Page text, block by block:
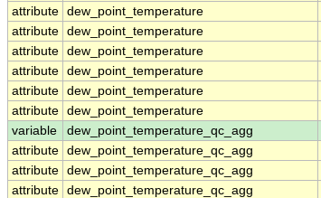
attribute dew_point_temperature
attribute dew_point_temperature
attribute dew_point_temperature
attribute dew_point_temperature
attribute dew_point_temperature
attribute dew_point_temperature
variable
dew_point_temperature_qc_agg
attribute dew_point_temperature_qc_agg
attribute dew_point_temperature_qc_agg
attribute dew_point_temperature_qc_agg